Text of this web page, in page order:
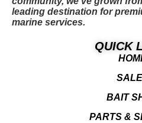
leading destination for
marine services.
QUICK
BAIT
PARTS &